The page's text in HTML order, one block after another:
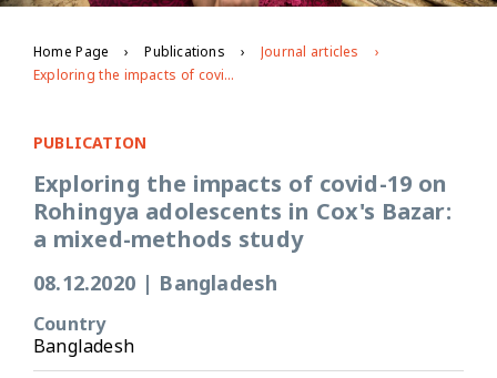
Home Page Publications
Journal articles
Exploring the impacts of covid-19 on Rohingya adolescents in Cox's Bazar: a mixed-methods study
PUBLICATION
Exploring the impacts of covid-19 on
Rohingya adolescents in Cox's Bazar:
a mixed-methods study
08.12.2020 | Bangladesh
Country
Bangladesh